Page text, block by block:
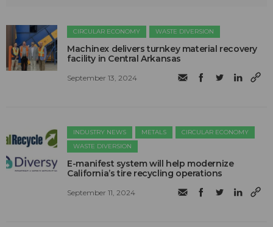
CIRCULAR ECONOMY WASTE DIVERSION
Machinex delivers turnkey material recovery
facility in Central Arkansas
September 13, 2024
INDUSTRY NEWS METALS
CIRCULAR ECONOMY
WASTE DIVERSION
E-manifest system will help modernize
California’s tire recycling operations
September 11, 2024